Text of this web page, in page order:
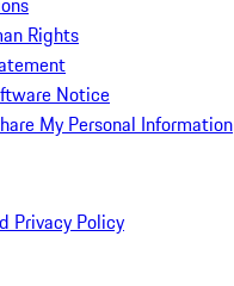
Rights
Notice
My Personal Information
Privacy Policy